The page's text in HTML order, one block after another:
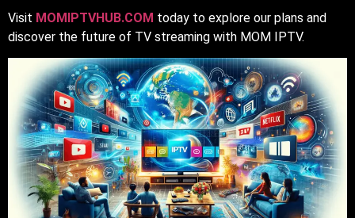
Visit MOMIPTVHUB.COM today to explore our plans and
discover the future of TV streaming with MOM IPTV.